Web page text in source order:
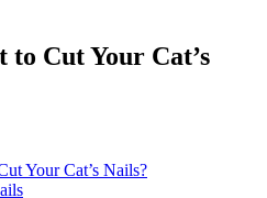
Cut Your Cat’s
Your Cat’s Nails?